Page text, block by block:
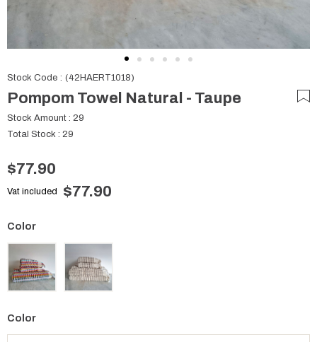
Stock Code (42HAERT1018)
Pompom Towel Natural - Taupe
Stock Amount : 29
Total Stock : 29
$77.90
Vat included $77.90
Color